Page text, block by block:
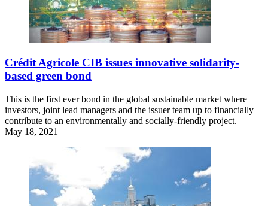
Crédit Agricole CIB issues innovative solidarity-
based green bond
This is the first ever bond in the global sustainable market where
investors, joint lead managers and the issuer team up to financially
contribute to an environmentally and socially-friendly project.
May 18, 2021